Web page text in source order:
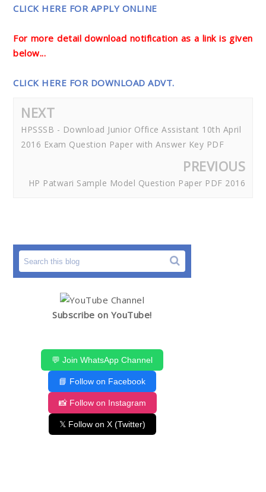
CLICK HERE FOR APPLY ONLINE
For more detail download notification as a link is given
below...
CLICK HERE FOR DOWNLOAD ADVT.
NEXT
HPSSSB - Download Junior Office Assistant 10th April
2016 Exam Question Paper with Answer Key PDF
PREVIOUS
HP Patwari Sample Model Question Paper PDF 2016
Subscribe on YouTube!
💬 Join WhatsApp Channel
📘 Follow on Facebook
📸 Follow on Instagram
𝕏 Follow on X (Twitter)